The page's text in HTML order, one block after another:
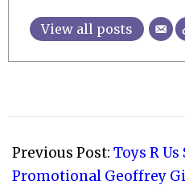
View all posts
03-
27
Previous Post: Toys R
Promotional Geoffrey